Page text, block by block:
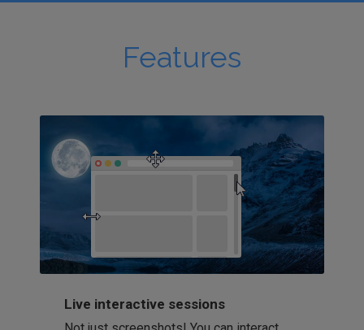
Features
Live interactive sessions